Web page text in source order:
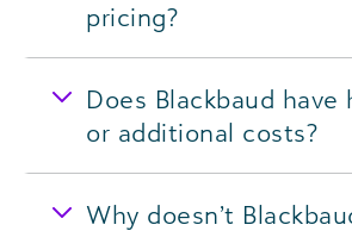
pricing?
Does Blackbaud have
or additional costs?
Why doesn’t